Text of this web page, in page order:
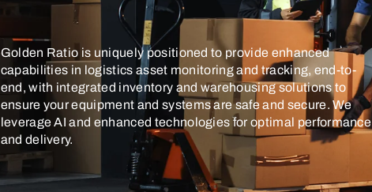
Golden Ratio is uniquely positioned to provide enhanced
capabilities in logistics asset monitoring and tracking, end-to-
end, with integrated inventory and warehousing solutions to
ensure your equipment and systems are safe and secure. We
leverage AI and enhanced technologies for optimal performance
and delivery.